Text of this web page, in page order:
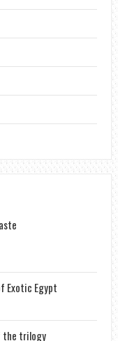
Exotic Egypt
the trilogy